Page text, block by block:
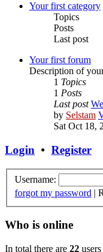
Your first category
Topics
Posts
Last post
Your first forum
Description of
1 Topics
1 Posts
Last post
by Selstam
Sat Oct 18,
Login • Register
Username:
forgot my password |
Who is online
In total there are 22